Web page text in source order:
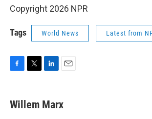
Copyright 2026 NPR
Tags World News Latest from
F
e
b
T
t
t
L
k
e
E
i
l
Willem Marx